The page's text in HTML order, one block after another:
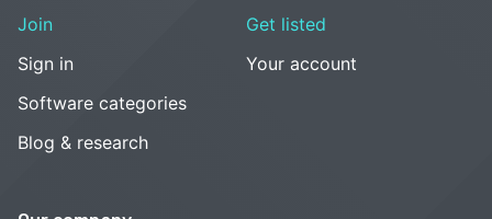
Join
Sign in
Software categories
Blog & research
Get listed
Your account